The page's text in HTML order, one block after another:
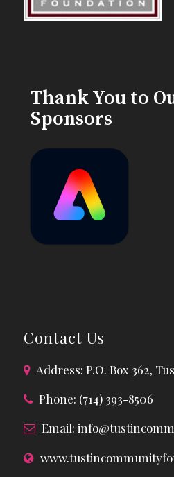
Thank You to
Sponsors
Contact Us
Address: P.O. Box 362,
Phone: (714) 393-8506
Email: